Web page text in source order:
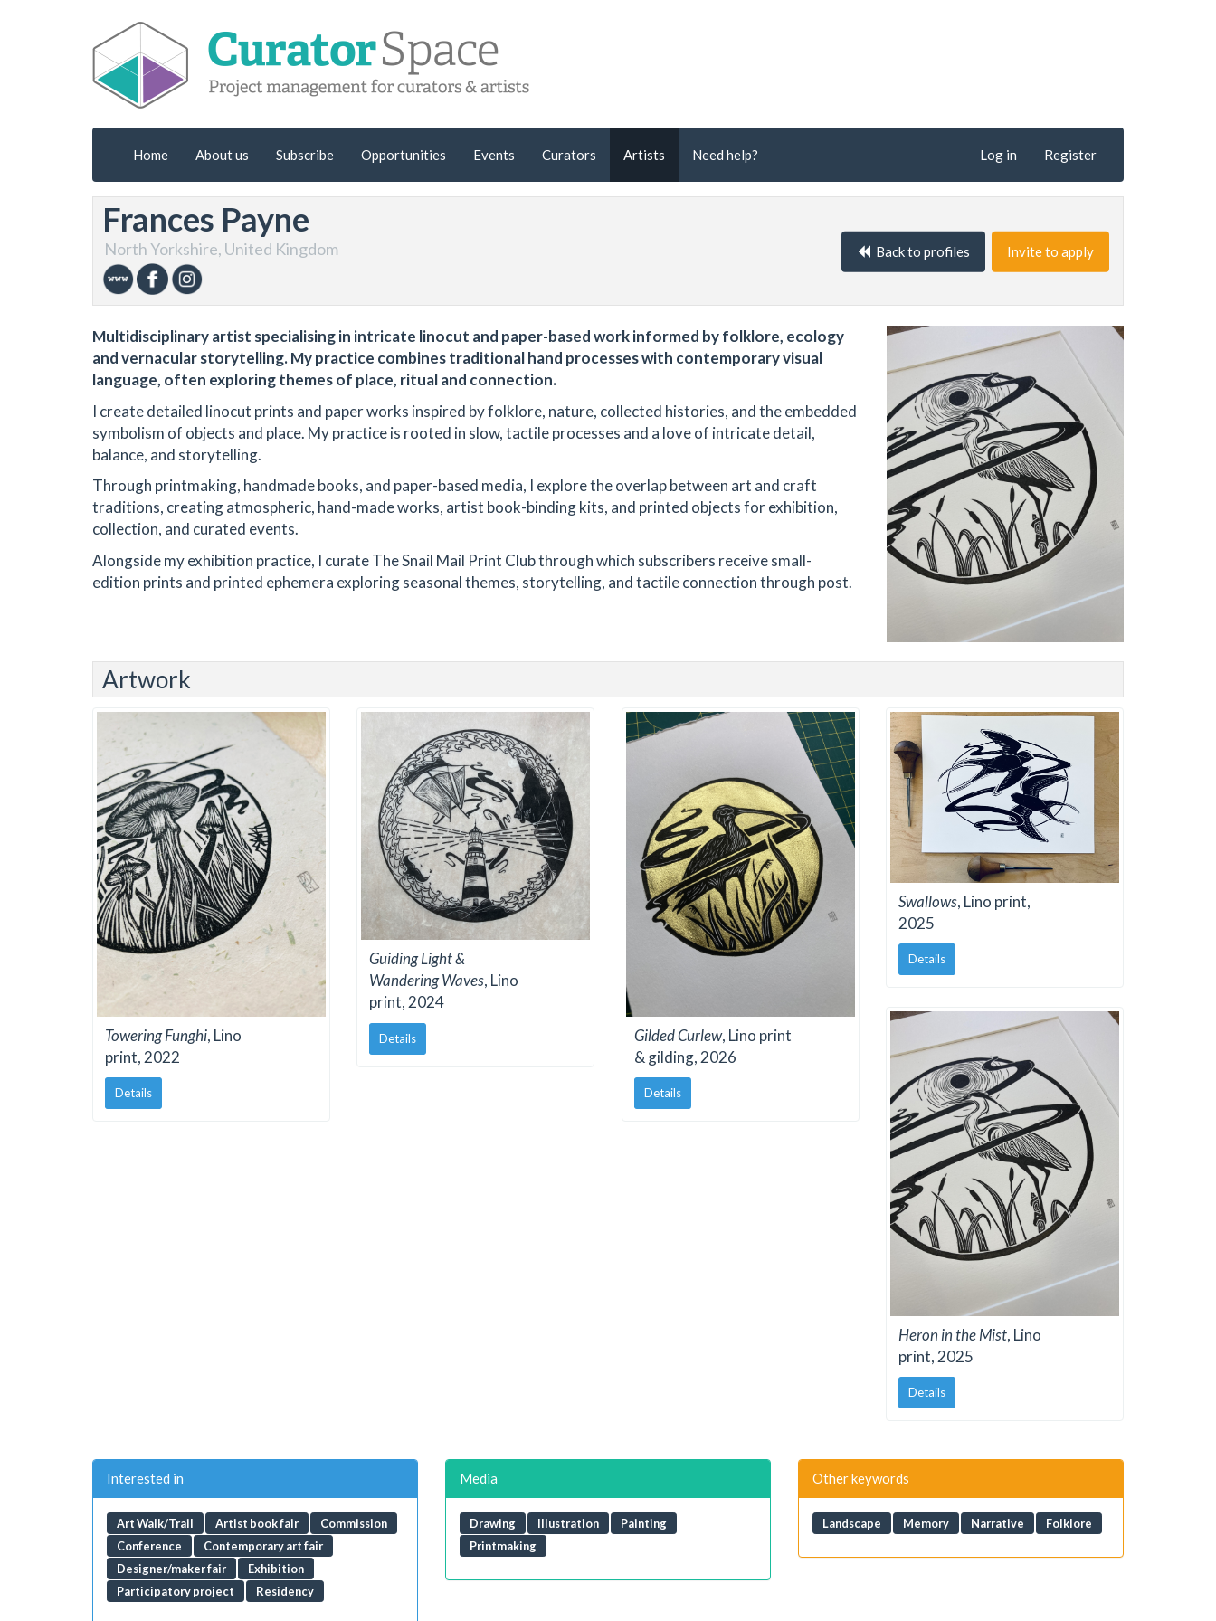
Home About us Subscribe Opportunities Events Curators Artists Need help? Log in Register
Frances Payne
North Yorkshire, United Kingdom Back to profiles Invite to apply
Multidisciplinary artist specialising in intricate linocut and paper-based work informed by folklore, ecology
and vernacular storytelling. My practice combines traditional hand processes with contemporary visual
language, often exploring themes of place, ritual and connection.
I create detailed linocut prints and paper works inspired by folklore, nature, collected histories, and the embedded
symbolism of objects and place. My practice is rooted in slow, tactile processes and a love of intricate detail,
balance, and storytelling.
Through printmaking, handmade books, and paper-based media, I explore the overlap between art and craft
traditions, creating atmospheric, hand-made works, artist book-binding kits, and printed objects for exhibition,
collection, and curated events.
Alongside my exhibition practice, I curate The Snail Mail Print Club through which subscribers receive small-
edition prints and printed ephemera exploring seasonal themes, storytelling, and tactile connection through post.
Artwork
Towering Funghi, Lino
print, 2022
Details
Guiding Light &
Wandering Waves, Lino
print, 2024
Details Gilded Curlew, Lino print
& gilding, 2026
Details
Swallows, Lino print,
2025
Details
Heron in the Mist, Lino
print, 2025
Details
Interested in
Art Walk/Trail Artist book fair
Commission
Conference
Contemporary art fair
Designer/maker fair
Exhibition
Participatory project
Residency
Media
Drawing Illustration
Painting
Printmaking
Other keywords
Landscape Memory Narrative Folklore